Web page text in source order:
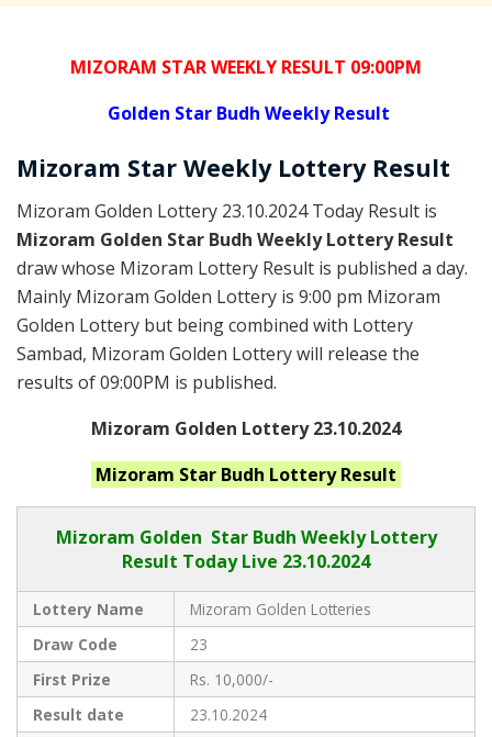
MIZORAM STAR WEEKLY RESULT 09:00PM
Golden Star Budh Weekly Result
Mizoram Star Weekly Lottery Result
Mizoram Golden Lottery 23.10.2024 Today Result is
Mizoram Golden Star Budh Weekly Lottery Result
draw whose Mizoram Lottery Result is published a day.
Mainly Mizoram Golden Lottery is 9:00 pm Mizoram
Golden Lottery but being combined with Lottery
Sambad, Mizoram Golden Lottery will release the
results of 09:00PM is published.
Mizoram Golden Lottery 23.10.2024
Mizoram Star Budh Lottery Result
Mizoram Golden Star Budh Weekly Lottery
Result Today Live 23.10.2024
Lottery Name
Mizoram Golden Lotteries
Draw Code
23
First Prize
Rs. 10,000/-
Result date
23.10.2024